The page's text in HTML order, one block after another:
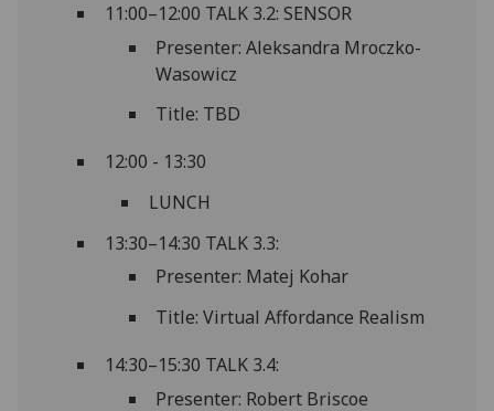
11:00–12:00 TALK 3.2: SENSOR
Presenter: Aleksandra Mroczko-
Wasowicz
Title: TBD
12:00 - 13:30
LUNCH
13:30–14:30 TALK 3.3:
Presenter: Matej Kohar
Title: Virtual Affordance Realism
14:30–15:30 TALK 3.4:
Presenter: Robert Briscoe